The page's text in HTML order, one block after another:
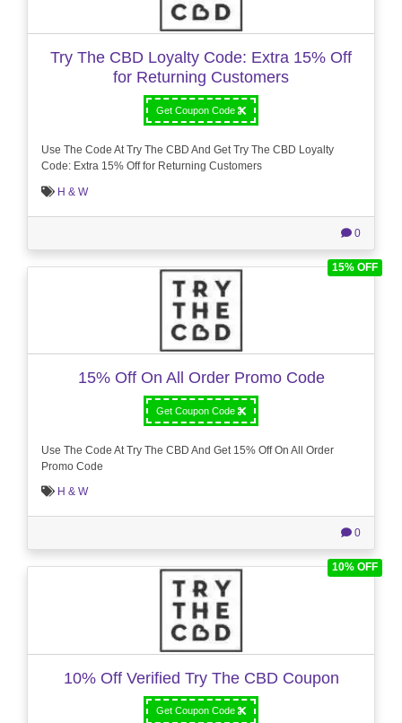
Try The CBD Loyalty Code: Extra 15% Off
for Returning Customers
Get Coupon Code
Use The Code At Try The CBD And Get Try The CBD Loyalty
Code: Extra 15% Off for Returning Customers
H & W
0
15% OFF
15% Off On All Order Promo Code
Get Coupon Code
Use The Code At Try The CBD And Get 15% Off On All Order
Promo Code
H & W
0
10% OFF
10% Off Verified Try The CBD Coupon
Get Coupon Code